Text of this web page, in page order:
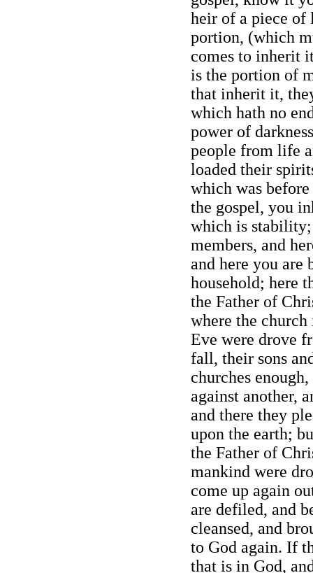
heir of a piece of
portion, (which
comes to inherit
is the portion of
that inherit it,
which hath no
power of
people from life
loaded their
which was
the gospel, you
which is stability;
members, and
and here you are
household; here
the Father of
where the
Eve were drove
fall, their sons
churches
against another,
and there they
upon the earth;
the Father of
mankind were
come up again
are defiled, and
cleansed, and
to God again. If
that is in God,